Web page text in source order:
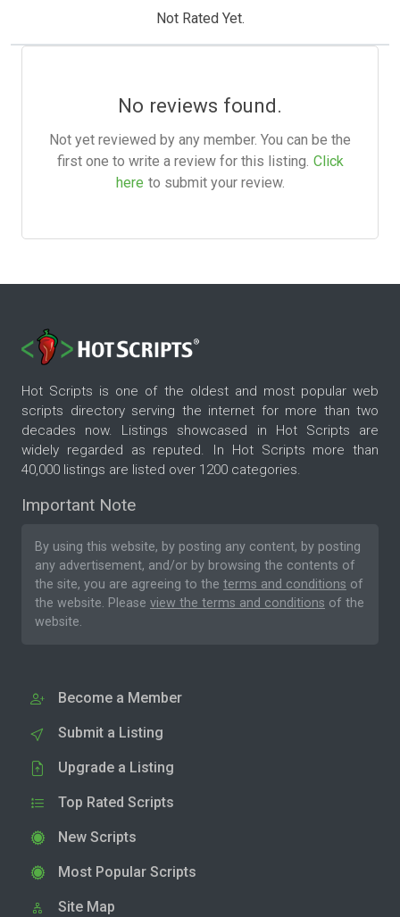
Not Rated Yet.
No reviews found.
Not yet reviewed by any member. You can be the
first one to write a review for this listing. Click
here to submit your review.
Hot Scripts is one of the oldest and most popular web
scripts directory serving the internet for more than two
decades now. Listings showcased in Hot Scripts are
widely regarded as reputed. In Hot Scripts more than
40,000 listings are listed over 1200 categories.
Important Note
By using this website, by posting any content, by posting
any advertisement, and/or by browsing the contents of
the site, you are agreeing to the terms and conditions of
the website. Please view the terms and conditions of the
website.
Become a Member
Submit a Listing
Upgrade a Listing
Top Rated Scripts
New Scripts
Most Popular Scripts
Site Map